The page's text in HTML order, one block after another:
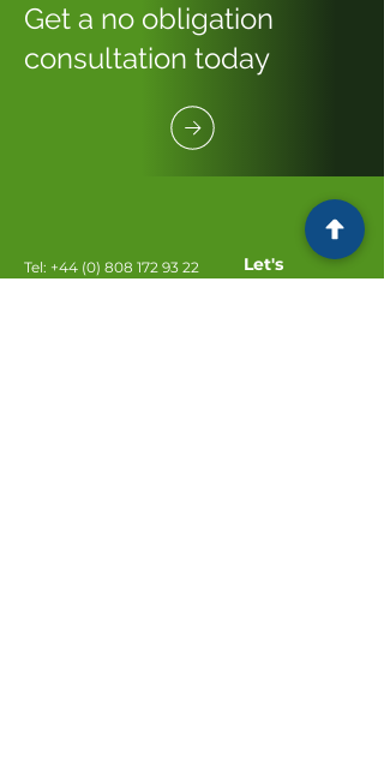
Get a no obligation
consultation today
Let's
Tel: +44 (0) 808 172 93 22